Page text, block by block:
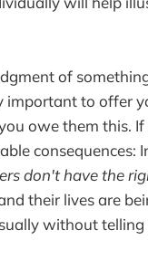
of
important to offer
owe them this. If
consequences:
don't have the
their lives are
without telling